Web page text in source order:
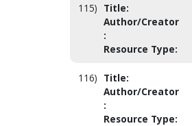
115) Title:
Author/Creator
:
Resource Type:
116) Title:
Author/Creator
:
Resource Type: